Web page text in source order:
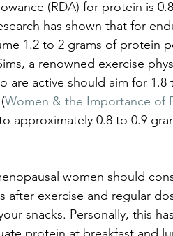
(RDA) for protein is
has shown that for
1.2 to 2 grams of protein
a renowned exercise
are active should aim for
Women & the Importance of
approximately 0.8 to 0.9
women should
after exercise and regular
snacks. Personally, this